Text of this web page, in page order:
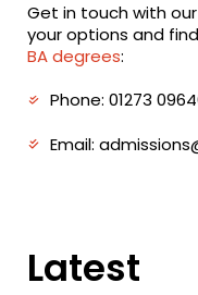
Get in touch with
your options and
BA degrees:
Phone: 01273
Email:
Latest